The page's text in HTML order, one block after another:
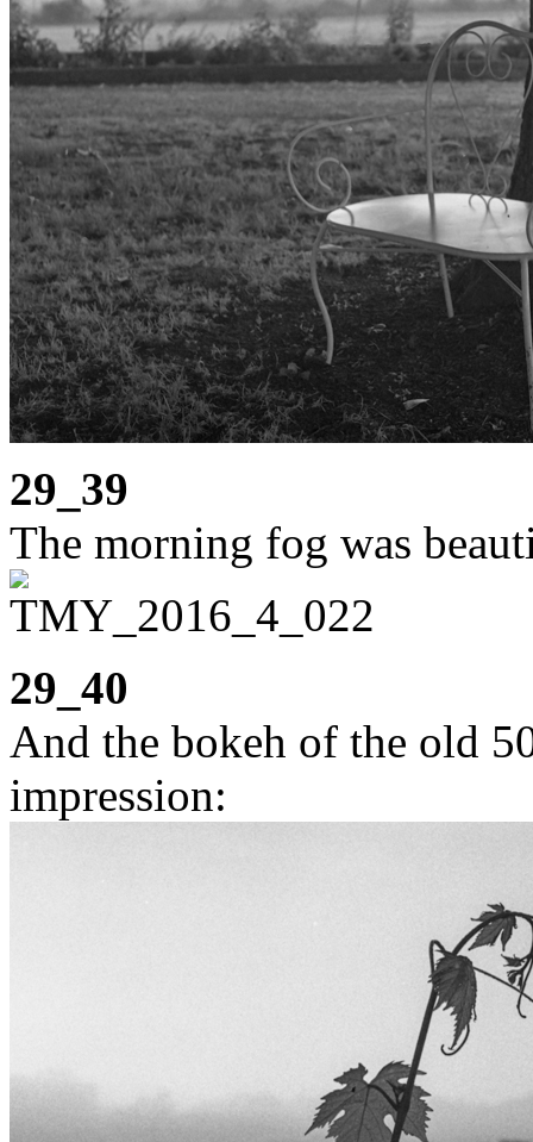
29_39
The morning fog was
29_40
And the bokeh of the old
impression: